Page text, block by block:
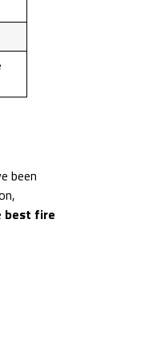
been
best fire